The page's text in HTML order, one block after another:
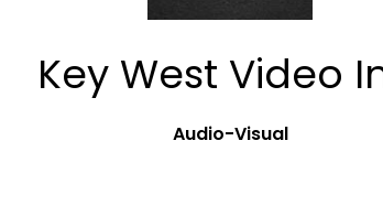
Key West Video
Audio-Visual